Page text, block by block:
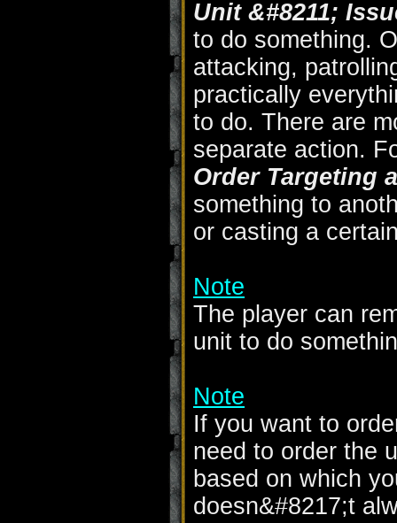
Unit &#8211;
to do something.
attacking,
practically
to do. There are
separate action.
Order Targeting
something to
or casting a
Note
The player can
unit to do
Note
If you want to
need to order the
based on which
doesn&#8217;t